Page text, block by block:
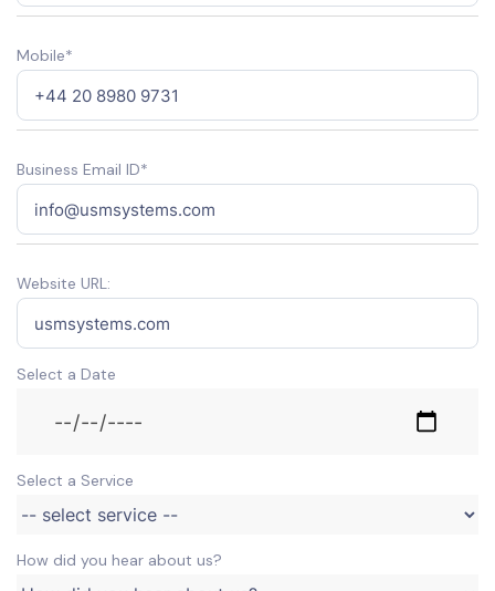
Mobile*
Business Email ID*
Website URL:
Select a Date
Select a Service
How did you hear about us?